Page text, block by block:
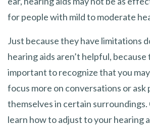
for people with mild to moderate
Just because they have limitations
hearing aids aren’t helpful, because
important to recognize that you
focus more on conversations or ask
themselves in certain surroundings.
learn how to adjust to your hearing